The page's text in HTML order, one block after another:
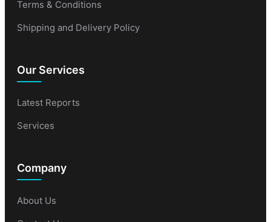
Terms & Conditions
Shipping and Delivery Policy
Our Services
Latest Reports
Services
Company
About Us